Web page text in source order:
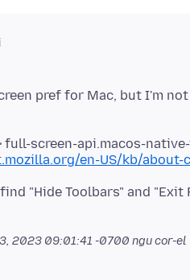
pref for Mac, but I'm
full-screen-api.macos-
en-US/kb/
"Hide Toolbars" and
2023 09:01:41 -0700 ngu cor-el